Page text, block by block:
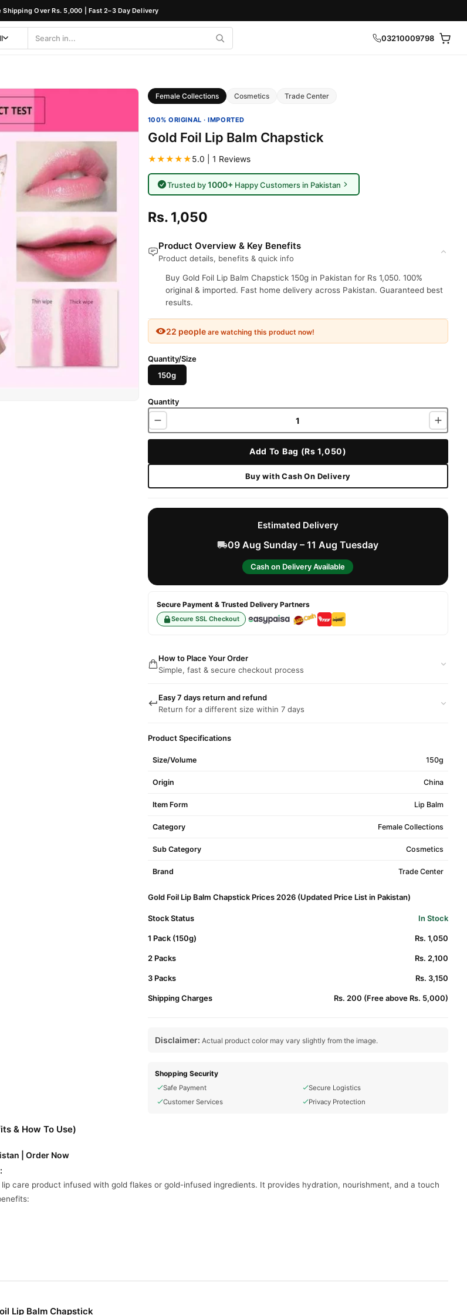
Shipping Over Rs. 5,000 | Fast 2–3 Day Delivery
03210009798
Female Collections Cosmetics Trade Center
100% ORIGINAL · IMPORTED
Gold Foil Lip Balm Chapstick
★★★★★5.0 | 1 Reviews
Trusted by1000+ Happy Customers in Pakistan
Rs. 1,050
Product Overview & Key Benefits
Product details, benefits & quick info
Buy Gold Foil Lip Balm Chapstick 150g in Pakistan for Rs 1,050. 100%
original & imported. Fast home delivery across Pakistan. Guaranteed best
results.
22 peopleare watching this product now!
Quantity/Size
150g
Quantity
Add To Bag (Rs 1,050)
Buy with Cash On Delivery
Estimated Delivery
09 Aug Sunday – 11 Aug Tuesday
Cash on Delivery Available
Secure Payment & Trusted Delivery Partners
Secure SSL Checkout
How to Place Your Order
Simple, fast & secure checkout process
Easy 7 days return and refund
Return for a different size within 7 days
Product Specifications
Size/Volume 150g
Origin China
Item Form Lip Balm
Category Female Collections
Sub Category Cosmetics
Brand Trade Center
Gold Foil Lip Balm Chapstick Prices 2026 (Updated Price List in Pakistan)
Stock Status In Stock
1 Pack (150g) Rs. 1,050
2 Packs Rs. 2,100
3 Packs Rs. 3,150
Shipping Charges Rs. 200 (Free above Rs. 5,000)
Disclaimer: Actual product color may vary slightly from the image.
Shopping Security
Safe Payment
Secure Logistics
Customer Services
Privacy Protection
& How To Use)
| Order Now
care product infused with gold flakes or gold-infused ingredients. It provides hydration, nourishment, and a touch
Lip Balm Chapstick